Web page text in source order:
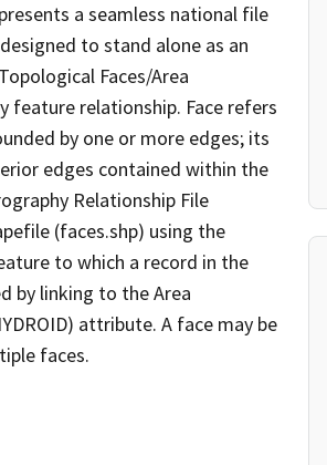
a seamless national file
to stand alone as an
Faces/Area
feature relationship. Face refers
by one or more edges; its
edges contained within the
Relationship File
(faces.shp) using the
to which a record in the
by linking to the Area
attribute. A face may be
faces.